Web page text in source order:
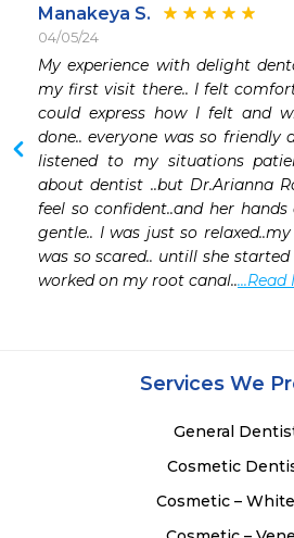
Manakeya S.
04/05/24
My experience with delight
my first visit there.. I felt
could express how I felt and
done.. everyone was so friendly
listened to my situations
about dentist ..but Dr.Arianna
feel so confident..and her
gentle.. I was just so
was so scared.. untill she
worked on my root canal.....Read
Services We
General
Cosmetic
Cosmetic –